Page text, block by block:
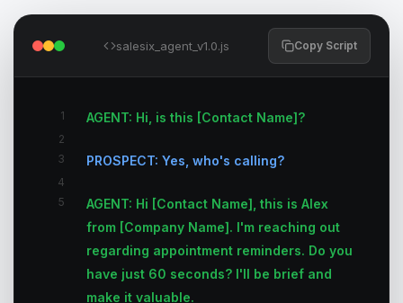
salesix_agent_v1.0.js Copy Script
1 AGENT: Hi, is this [Contact Name]?
2
3
PROSPECT: Yes, who's calling?
4
5
AGENT: Hi [Contact Name], this is Alex
from [Company Name]. I'm reaching out
regarding appointment reminders. Do you
have just 60 seconds? I'll be brief and
make it valuable.